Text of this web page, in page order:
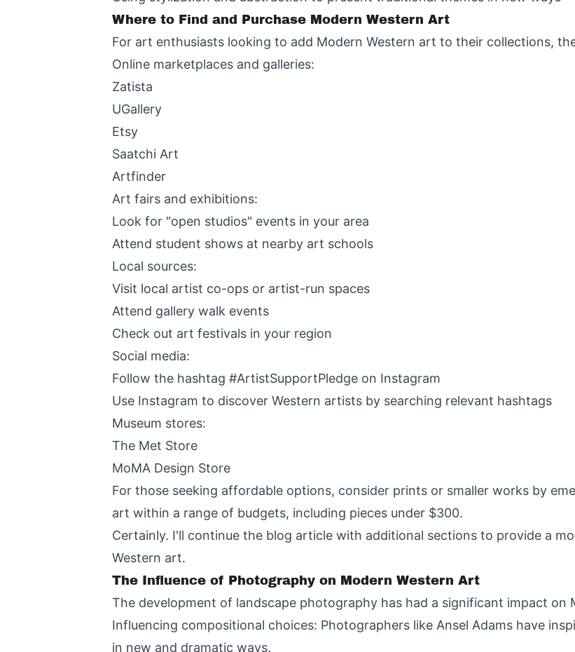
Where to Find and Purchase Modern Western Art
For art enthusiasts looking to add Modern Western art to their collections,
Online marketplaces and galleries:
Zatista
UGallery
Etsy
Saatchi Art
Artfinder
Art fairs and exhibitions:
Look for "open studios" events in your area
Attend student shows at nearby art schools
Local sources:
Visit local artist co-ops or artist-run spaces
Attend gallery walk events
Check out art festivals in your region
Social media:
Follow the hashtag #ArtistSupportPledge on Instagram
Use Instagram to discover Western artists by searching relevant hashtags
Museum stores:
The Met Store
MoMA Design Store
For those seeking affordable options, consider prints or smaller works by
art within a range of budgets, including pieces under $300.
Certainly. I'll continue the blog article with additional sections to provide a
Western art.
The Influence of Photography on Modern Western Art
The development of landscape photography has had a significant impact on
Influencing compositional choices: Photographers like Ansel Adams have
in new and dramatic ways.